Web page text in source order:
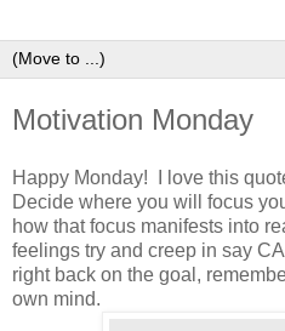
Motivation Monday
Happy Monday! I love this
Decide where you will focus
how that focus manifests into
feelings try and creep in say
right back on the goal,
own mind.